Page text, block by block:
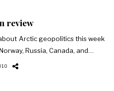
review
Arctic geopolitics this week
Russia, Canada, and…